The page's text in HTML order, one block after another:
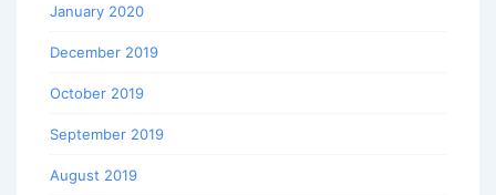
January 2020
December 2019
October 2019
September 2019
August 2019